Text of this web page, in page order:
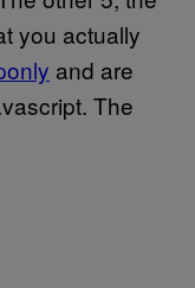
you actually
and are
The